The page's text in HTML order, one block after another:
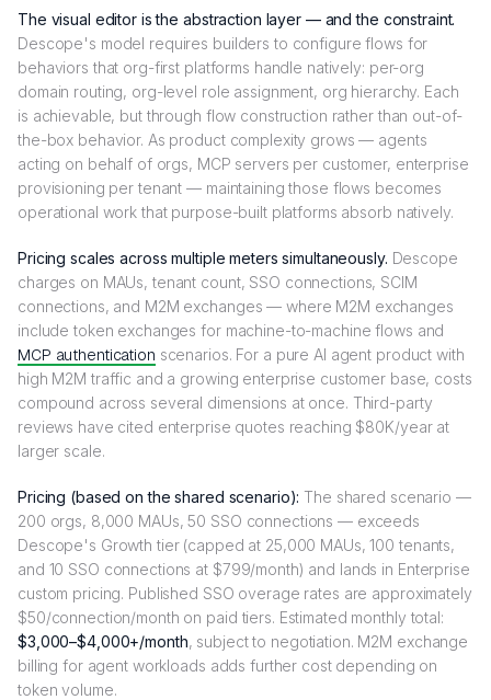
The visual editor is the abstraction layer — and the constraint.
Descope's model requires builders to configure flows for
behaviors that org-first platforms handle natively: per-org
domain routing, org-level role assignment, org hierarchy. Each
is achievable, but through flow construction rather than out-of-
the-box behavior. As product complexity grows — agents
acting on behalf of orgs, MCP servers per customer, enterprise
provisioning per tenant — maintaining those flows becomes
operational work that purpose-built platforms absorb natively.
Pricing scales across multiple meters simultaneously. Descope
charges on MAUs, tenant count, SSO connections, SCIM
connections, and M2M exchanges — where M2M exchanges
include token exchanges for machine-to-machine flows and
MCP authentication scenarios. For a pure AI agent product with
high M2M traffic and a growing enterprise customer base, costs
compound across several dimensions at once. Third-party
reviews have cited enterprise quotes reaching $80K/year at
larger scale.
Pricing (based on the shared scenario): The shared scenario —
200 orgs, 8,000 MAUs, 50 SSO connections — exceeds
Descope's Growth tier (capped at 25,000 MAUs, 100 tenants,
and 10 SSO connections at $799/month) and lands in Enterprise
custom pricing. Published SSO overage rates are approximately
$50/connection/month on paid tiers. Estimated monthly total:
$3,000–$4,000+/month, subject to negotiation. M2M exchange
billing for agent workloads adds further cost depending on
token volume.